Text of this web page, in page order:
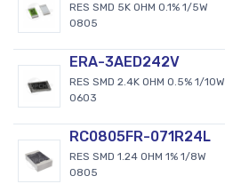
RES SMD 5K OHM 0.1% 1/5W
0805
ERA-3AED242V
RES SMD 2.4K OHM 0.5% 1/10W
0603
RC0805FR-071R24L
RES SMD 1.24 OHM 1% 1/8W
0805